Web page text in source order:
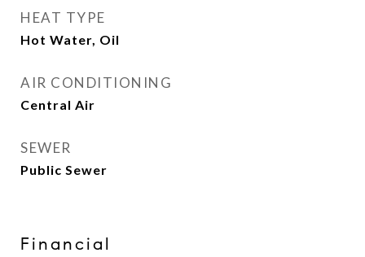
HEAT TYPE
Hot Water, Oil
AIR CONDITIONING
Central Air
SEWER
Public Sewer
Financial